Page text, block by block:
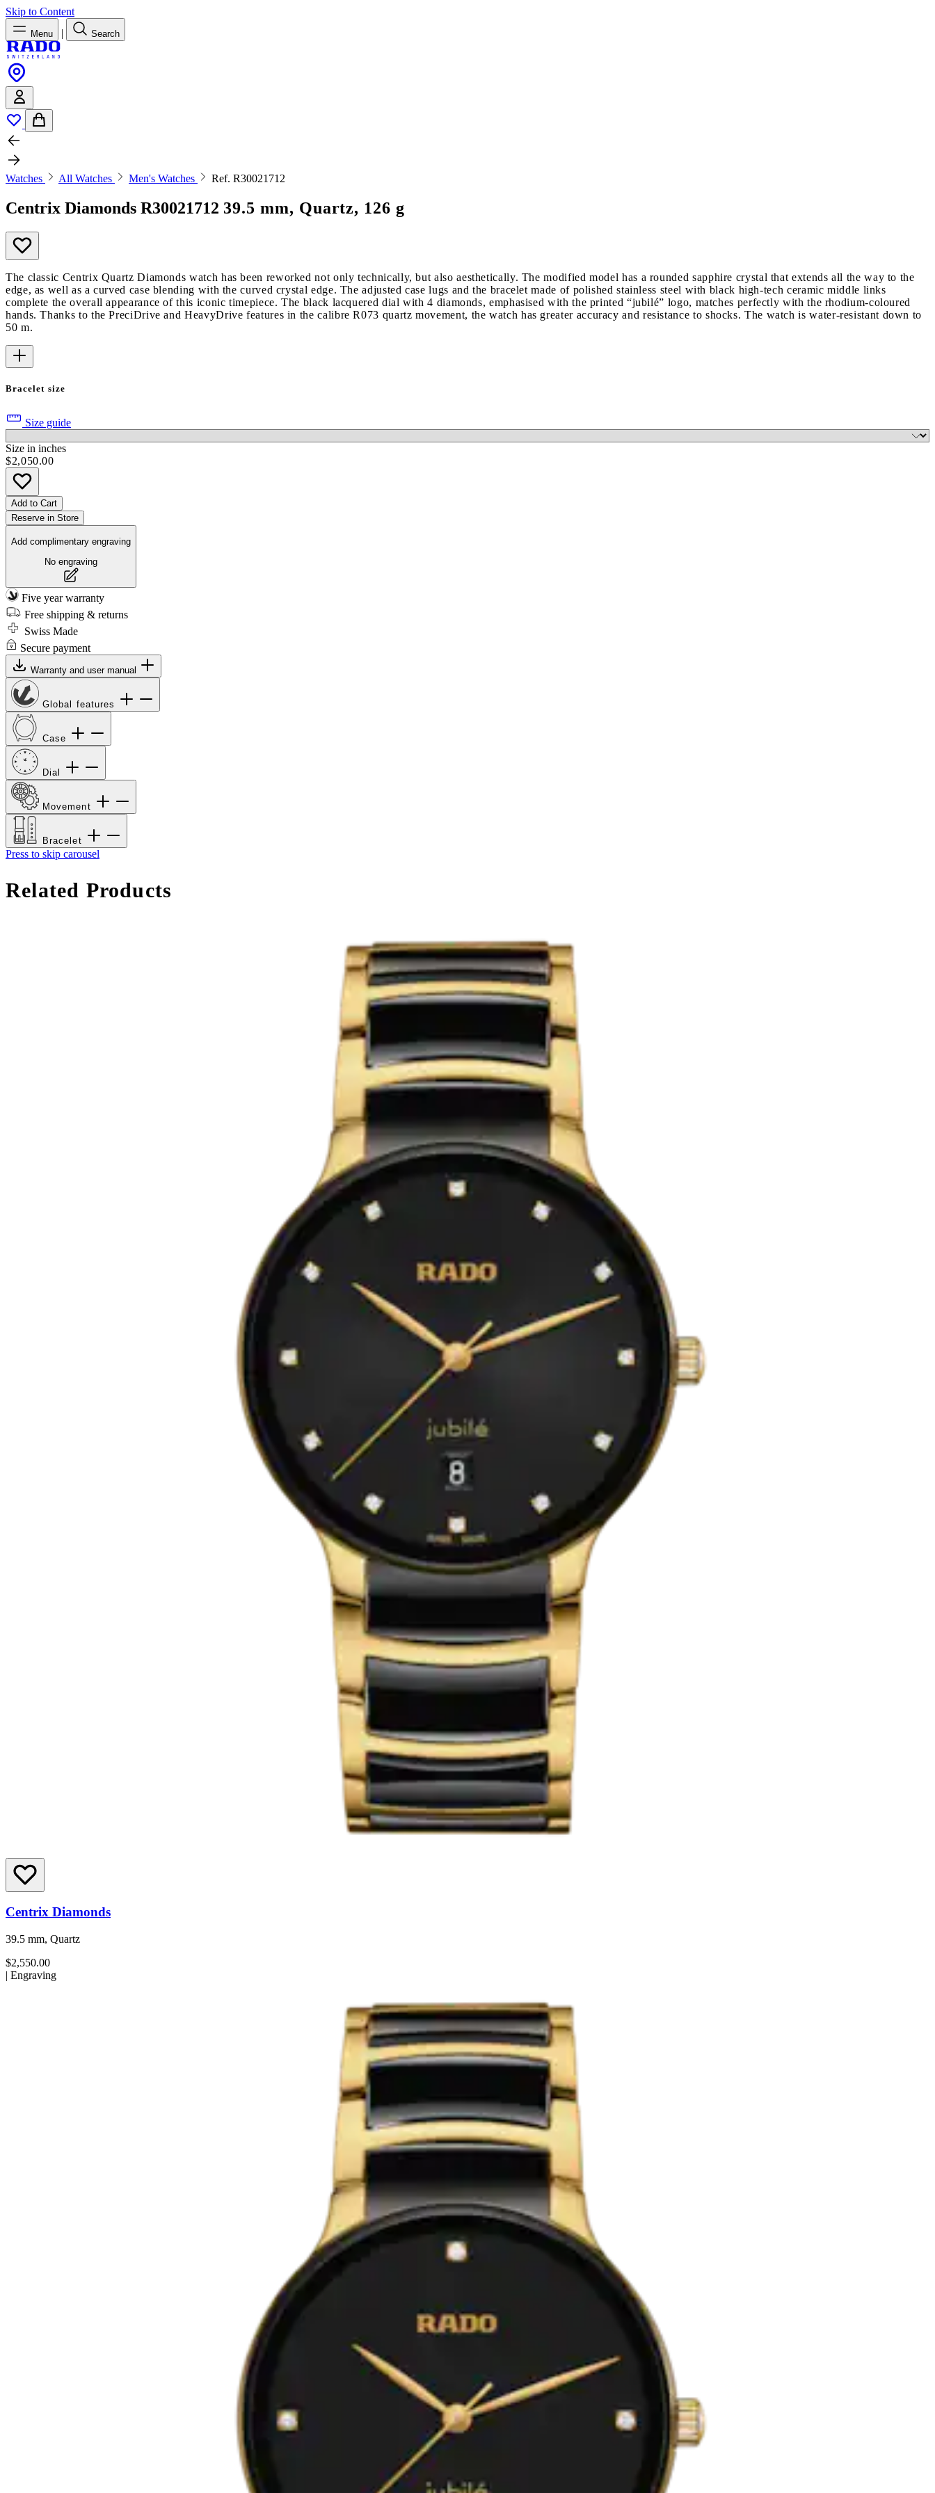
Skip to Content
Menu | Search
Watches All Watches Men's Watches Ref. R30021712
Centrix Diamonds R30021712 39.5 mm, Quartz, 126 g
The classic Centrix Quartz Diamonds watch has been reworked not only technically, but also aesthetically. The modified model has a rounded sapphire crystal that extends all the way to the
edge, as well as a curved case blending with the curved crystal edge. The adjusted case lugs and the bracelet made of polished stainless steel with black high-tech ceramic middle links
complete the overall appearance of this iconic timepiece. The black lacquered dial with 4 diamonds, emphasised with the printed “jubilé” logo, matches perfectly with the rhodium-coloured
hands. Thanks to the PreciDrive and HeavyDrive features in the calibre R073 quartz movement, the watch has greater accuracy and resistance to shocks. The watch is water-resistant down to
50 m.
Bracelet size
Size guide
Size in inches
$2,050.00
Add to Cart
Reserve in Store
Add complimentary engraving
No engraving
Five year warranty
Free shipping & returns
Swiss Made
Secure payment
Warranty and user manual
Global features
Case
Dial
Movement
Bracelet
Press to skip carousel
Related Products
Centrix Diamonds
39.5 mm, Quartz
$2,550.00
| Engraving